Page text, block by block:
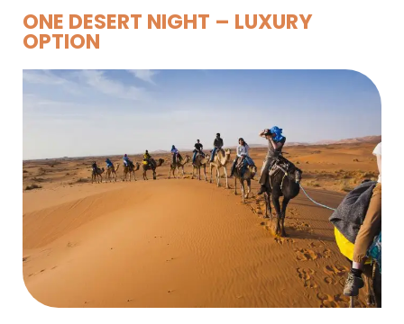
ONE DESERT NIGHT – LUXURY
OPTION